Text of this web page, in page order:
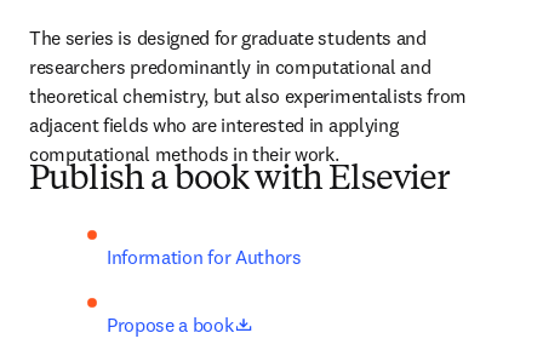
The series is designed for graduate students and
researchers predominantly in computational and
theoretical chemistry, but also experimentalists from
adjacent fields who are interested in applying
computational methods in their work.
Publish a book with Elsevier
Information for Authors
Propose a book opens in new tab/window